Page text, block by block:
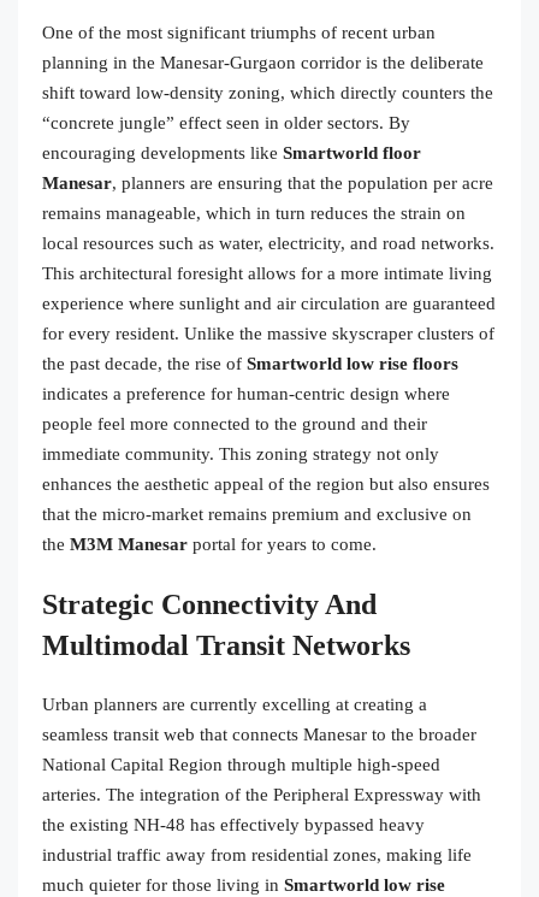
One of the most significant triumphs of recent urban
planning in the Manesar-Gurgaon corridor is the deliberate
shift toward low-density zoning, which directly counters the
“concrete jungle” effect seen in older sectors. By
encouraging developments like Smartworld floor
Manesar, planners are ensuring that the population per acre
remains manageable, which in turn reduces the strain on
local resources such as water, electricity, and road networks.
This architectural foresight allows for a more intimate living
experience where sunlight and air circulation are guaranteed
for every resident. Unlike the massive skyscraper clusters of
the past decade, the rise of Smartworld low rise floors
indicates a preference for human-centric design where
people feel more connected to the ground and their
immediate community. This zoning strategy not only
enhances the aesthetic appeal of the region but also ensures
that the micro-market remains premium and exclusive on
the M3M Manesar portal for years to come.
Strategic Connectivity And
Multimodal Transit Networks
Urban planners are currently excelling at creating a
seamless transit web that connects Manesar to the broader
National Capital Region through multiple high-speed
arteries. The integration of the Peripheral Expressway with
the existing NH-48 has effectively bypassed heavy
industrial traffic away from residential zones, making life
much quieter for those living in Smartworld low rise